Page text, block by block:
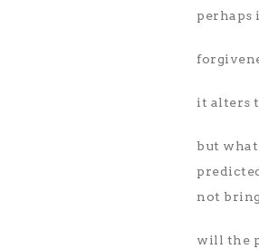
perhaps
it alters
but
not
will the